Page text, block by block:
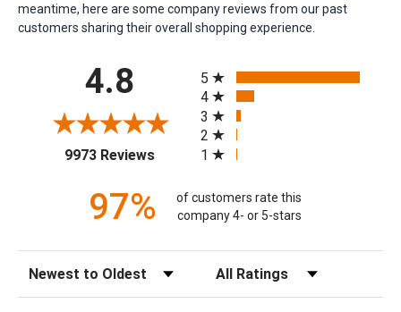
meantime, here are some company reviews from our past
customers sharing their overall shopping experience.
4.8
9973 Reviews(opens in a new tab)
5
4
3
2
1
97%
of customers rate this
company 4- or 5-stars
Sort Reviews Filter Reviews by Rating